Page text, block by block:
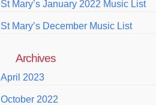
St Mary’s January 2022 Music List
St Mary’s December Music List
Archives
April 2023
October 2022